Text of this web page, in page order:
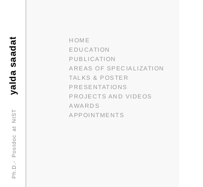
yalda saadat
Ph.D.- Postdoc at NIST
HOME
EDUCATION
PUBLICATION
AREAS OF SPECIALIZATION
TALKS & POSTER
PRESENTATIONS
PROJECTS AND VIDEOS
AWARDS
APPOINTMENTS